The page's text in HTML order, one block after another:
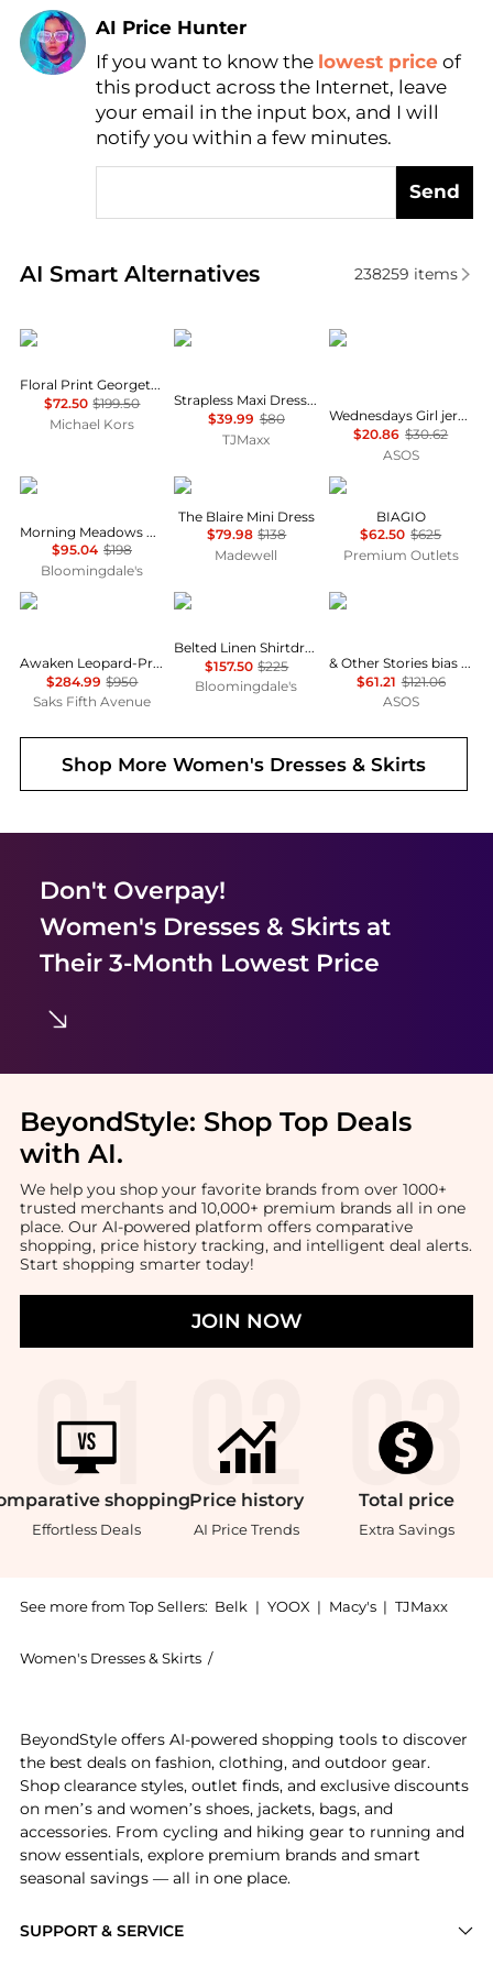
Find Lowest Price
AI Price Hunter
If you want to know the lowest price of
this product across the Internet, leave
your email in the input box, and I will
notify you within a few minutes.
Send
AI Smart Alternatives
Real-time analysis of similar Women's Dresses &
238259 items
Michael Kors
Floral Print Georgette Ruffle Mini Dress
$72.50 $199.50
Michael Kors
House of Harlow 1960
Strapless Maxi Dress With Neck Scarf
$39.99 $80
TJMaxx
Wednesday's Girl
Wednesdays Girl jersey milkmaid short sleeve mini dress in brown pink floral
$20.86 $30.62
ASOS
Free People
Morning Meadows Dress
$95.04 $198
Bloomingdale's
Madewell
The Blaire Mini Dress
$79.98 $138
Madewell
Marina Rinaldi
BIAGIO
$62.50 $625
Premium Outlets
Zimmermann
Awaken Leopard-Print Linen Midi-Dress
$284.99 $950
Saks Fifth Avenue
Ralph Lauren
Belted Linen Shirtdress
$157.50 $225
Bloomingdale's
& Other Stories
& Other Stories bias cut satin midi dress in green floral print
$61.21 $121.06
ASOS
Shop MoreWomen's Dresses & Skirts
Don't Overpay!
Women's Dresses & Skirtsat
Their 3-Month Lowest Price
BeyondStyle: Shop Top Deals
with AI.
We help you shop your favorite brands from over 1000+
trusted merchants and 10,000+ premium brands all in one
place. Our AI-powered platform offers comparative
shopping, price history tracking, and intelligent deal alerts.
Start shopping smarter today!
JOIN NOW
shopping
Effortless Deals
Price history
AI Price Trends
Total price
Extra Savings
See more from Top Sellers: Belk | YOOX | Macy's | TJMaxx
Women's Dresses & Skirts /
SUPPORT & SERVICE
BeyondStyle offers AI-powered shopping tools to discover
the best deals on fashion, clothing, and outdoor gear.
Shop clearance styles, outlet finds, and exclusive discounts
on men’s and women’s shoes, jackets, bags, and
accessories. From cycling and hiking gear to running and
snow essentials, explore premium brands and smart
seasonal savings — all in one place.